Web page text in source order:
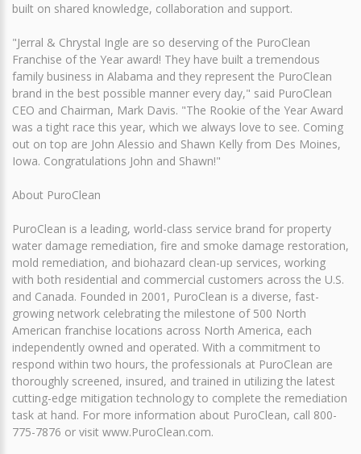
built on shared knowledge, collaboration and support.
"Jerral & Chrystal Ingle are so deserving of the PuroClean
Franchise of the Year award! They have built a tremendous
family business in Alabama and they represent the PuroClean
brand in the best possible manner every day," said PuroClean
CEO and Chairman, Mark Davis. "The Rookie of the Year Award
was a tight race this year, which we always love to see. Coming
out on top are John Alessio and Shawn Kelly from Des Moines,
Iowa. Congratulations John and Shawn!"
About PuroClean
PuroClean is a leading, world-class service brand for property
water damage remediation, fire and smoke damage restoration,
mold remediation, and biohazard clean-up services, working
with both residential and commercial customers across the U.S.
and Canada. Founded in 2001, PuroClean is a diverse, fast-
growing network celebrating the milestone of 500 North
American franchise locations across North America, each
independently owned and operated. With a commitment to
respond within two hours, the professionals at PuroClean are
thoroughly screened, insured, and trained in utilizing the latest
cutting-edge mitigation technology to complete the remediation
task at hand. For more information about PuroClean, call 800-
775-7876 or visit www.PuroClean.com.